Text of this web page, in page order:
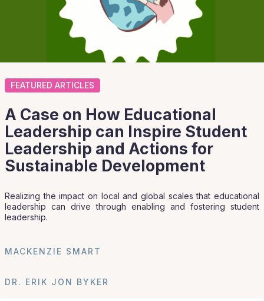
FEATURED ARTICLES
A Case on How Educational
Leadership can Inspire Student
Leadership and Actions for
Sustainable Development
Realizing the impact on local and global scales that educational
leadership can drive through enabling and fostering student
leadership.
MACKENZIE SMART
DR. ERIK JON BYKER